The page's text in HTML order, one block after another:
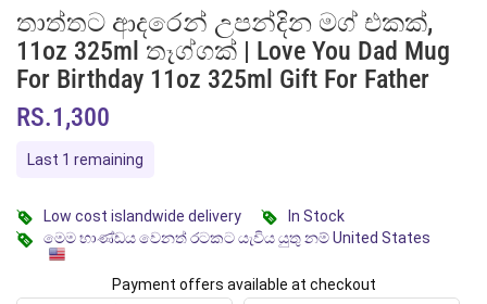
තාත්තට ආදරෙන් උපන්දින මග් එකක්,
11oz 325ml තෑග්ගක් | Love You Dad Mug
For Birthday 11oz 325ml Gift For Father
RS.1,300
Last 1 remaining
Low cost islandwide delivery
In Stock
මෙම භාණ්ඩය වෙනත් රටකට යැවිය යුතු නම් United States
Payment offers available at checkout